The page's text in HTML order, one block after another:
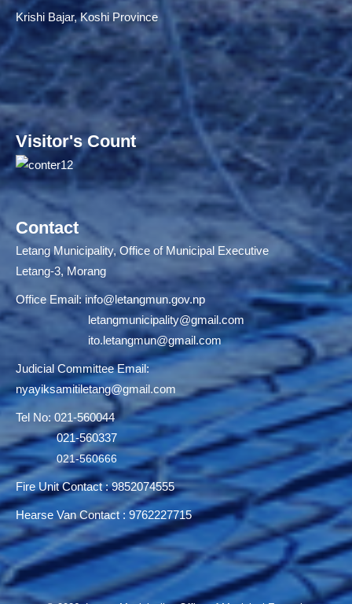
Krishi Bajar, Koshi Province
Visitor's Count
Contact
Letang Municipality, Office of Municipal Executive
Letang-3, Morang
Office Email:info@letangmun.gov.np
letangmunicipality@gmail.com
ito.letangmun@gmail.com
Judicial Committee Email:
nyayiksamitiletang@gmail.com
Tel No: 021-560044
021-560337
021-560666
Fire Unit Contact : 9852074555
Hearse Van Contact : 9762227715